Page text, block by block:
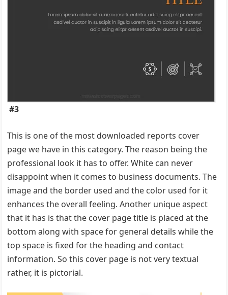
#3
This is one of the most downloaded reports cover
page we have in this category. The reason being the
professional look it has to offer. White can never
disappoint when it comes to business documents. The
image and the border used and the color used for it
enhances the overall feeling. Another unique aspect
that it has is that the cover page title is placed at the
bottom along with space for general details while the
top space is fixed for the heading and contact
information. So this cover page is not very textual
rather, it is pictorial.